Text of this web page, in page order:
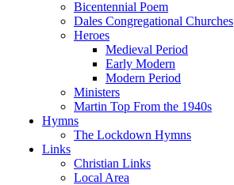
Bicentennial Poem
Dales Congregational Churches
Heroes
Medieval Period
Early Modern
Modern Period
Ministers
Martin Top From the 1940s
Hymns
The Lockdown Hymns
Links
Christian Links
Local Area